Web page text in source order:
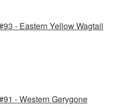
- Eastern Yellow Wagtail
- Western Gerygone